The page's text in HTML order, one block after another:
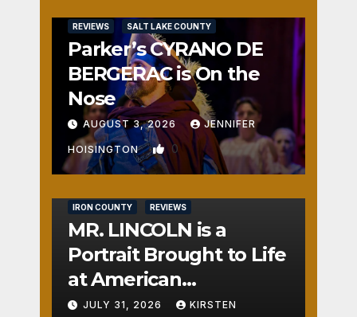
REVIEWS SALT LAKE COUNTY
Parker’s CYRANO DE
BERGERAC is On the
Nose
AUGUST 3, 2026 JENNIFER
HOISINGTON 0
IRON COUNTY REVIEWS
MR. LINCOLN is a
Portrait Brought to Life
at American
Crossroads
JULY 31, 2026 KIRSTEN